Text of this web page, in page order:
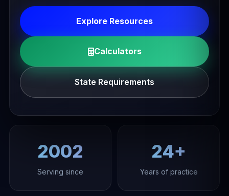
Explore Resources
Calculators
State Requirements
2002
Serving since
24+
Years of practice